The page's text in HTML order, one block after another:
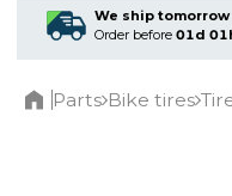
We ship tomorrow
Order before 01d
Parts Bike tires